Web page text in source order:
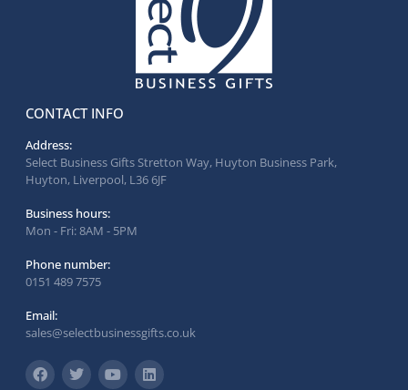
CONTACT INFO
Address:
Select Business Gifts Stretton Way, Huyton Business Park,
Huyton, Liverpool, L36 6JF
Business hours:
Mon - Fri: 8AM - 5PM
Phone number:
0151 489 7575
Email:
sales@selectbusinessgifts.co.uk